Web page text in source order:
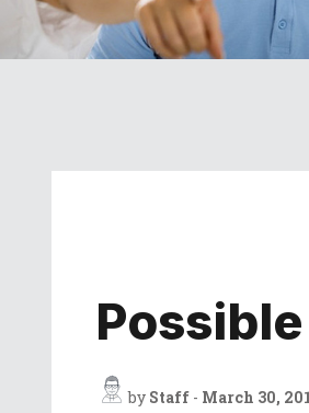
by Staff - March 30,